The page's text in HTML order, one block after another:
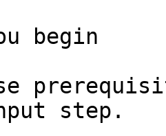
begin
step.